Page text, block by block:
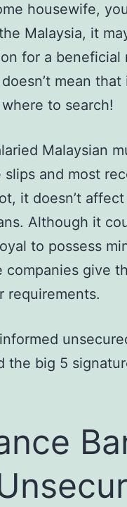
housewife,
Malaysia, it
for a beneficial
mean that
to search!
Malaysian
and most
it doesn’t
Although it
to possess
give
requirements.
the big 5